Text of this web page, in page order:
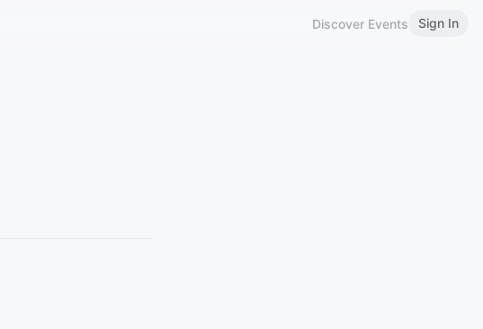
Discover Events Sign In